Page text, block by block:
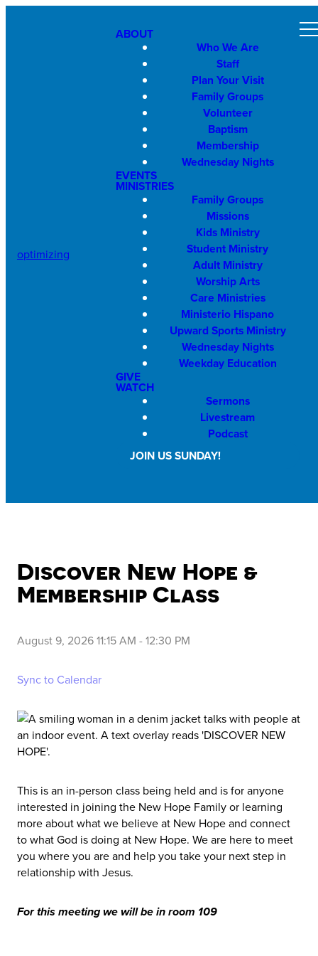
optimizing
ABOUT
Who We Are
Staff
Plan Your Visit
Family Groups
Volunteer
Baptism
Membership
Wednesday Nights
EVENTS
MINISTRIES
Family Groups
Missions
Kids Ministry
Student Ministry
Adult Ministry
Worship Arts
Care Ministries
Ministerio Hispano
Upward Sports Ministry
Wednesday Nights
Weekday Education
GIVE
WATCH
Sermons
Livestream
Podcast
JOIN US SUNDAY!
Discover New Hope &
Membership Class
August 9, 2026 11:15 AM -12:30 PM
Sync to Calendar
This is an in-person class being held and is for anyone
interested in joining the New Hope Family or learning
more about what we believe at New Hope and connect
to what God is doing at New Hope. We are here to meet
you where you are and help you take your next step in
relationship with Jesus.
For this meeting we will be in room 109